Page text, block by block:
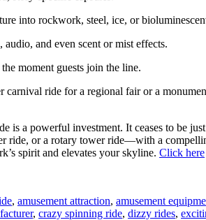
into rockwork, steel, ice, or
and even scent or mist effects.
moment guests join the line.
ride for a regional fair or a
is a powerful investment. It ceases to be
ride, or a rotary tower ride—with a
spirit and elevates your skyline. Click here
, amusement attraction, amusement
, crazy spinning ride, dizzy rides,